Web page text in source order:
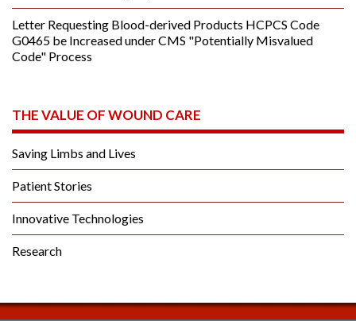
Letter Requesting Blood-derived Products HCPCS Code
G0465 be Increased under CMS "Potentially Misvalued
Code" Process
THE VALUE OF WOUND CARE
Saving Limbs and Lives
Patient Stories
Innovative Technologies
Research